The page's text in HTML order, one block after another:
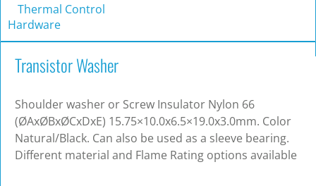
Thermal Control
Hardware
Transistor Washer
Shoulder washer or Screw Insulator Nylon 66
(ØAxØBxØCxDxE) 15.75×10.0x6.5×19.0x3.0mm. Color
Natural/Black. Can also be used as a sleeve bearing.
Different material and Flame Rating options available